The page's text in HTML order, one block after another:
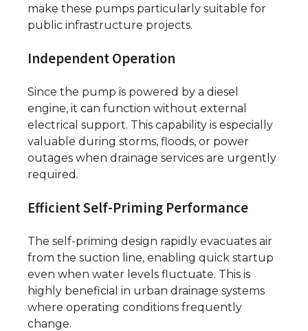
make these pumps particularly suitable for
public infrastructure projects.
Independent Operation
Since the pump is powered by a diesel
engine, it can function without external
electrical support. This capability is especially
valuable during storms, floods, or power
outages when drainage services are urgently
required.
Efficient Self-Priming Performance
The self-priming design rapidly evacuates air
from the suction line, enabling quick startup
even when water levels fluctuate. This is
highly beneficial in urban drainage systems
where operating conditions frequently
change.